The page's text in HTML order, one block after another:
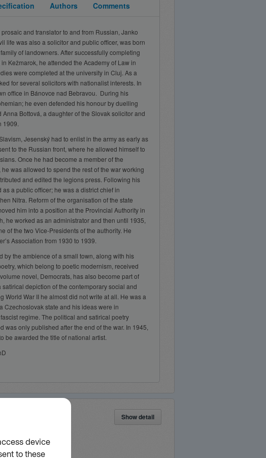
Authors Comments
and translator to and from Russian, Janko
life was also a solicitor and public officer, was born
of landowners. After successfully completing
Kežmarok, he attended the Academy of Law in
were completed at the university in Cluj. As a
for several solicitors with nationalist interests. In
office in Bánovce nad Bebravou. During his
he even defended his honour by duelling
Bottová, a daughter of the Slovak solicitor and
1909.
Jesenský had to enlist in the army as early as
to the Russian front, where he allowed himself to
Once he had become a member of the
was allowed to spend the rest of the war working
and edited the legions press. Following his
as a public officer; he was a district chief in
Nitra. Reform of the organisation of the state
him into a position at the Provincial Authority in
he worked as an administrator and then until 1935,
of the two Vice-Presidents of the authority. He
Association from 1930 to 1939.
by the ambience of a small town, along with his
which belong to poetic modernism, received
novel, Democrats, has also become part of
satirical depiction of the contemporary social and
World War II he almost did not write at all. He was a
Czechoslovak state and his ideas were in
regime. The political and satirical poetry
was only published after the end of the war. In 1945,
be awarded the title of national artist.
Show detail